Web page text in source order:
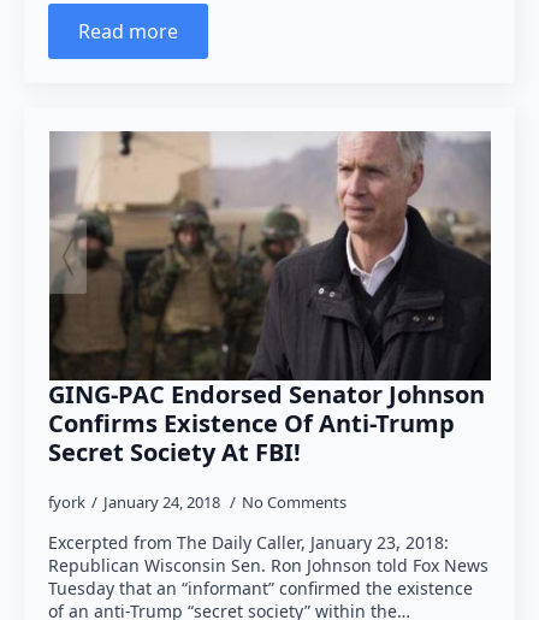
Read more
GING-PAC Endorsed Senator Johnson
Confirms Existence Of Anti-Trump
Secret Society At FBI!
fyork January 24, 2018 No Comments
Excerpted from The Daily Caller, January 23, 2018:
Republican Wisconsin Sen. Ron Johnson told Fox News
Tuesday that an “informant” confirmed the existence
of an anti-Trump “secret society” within the…